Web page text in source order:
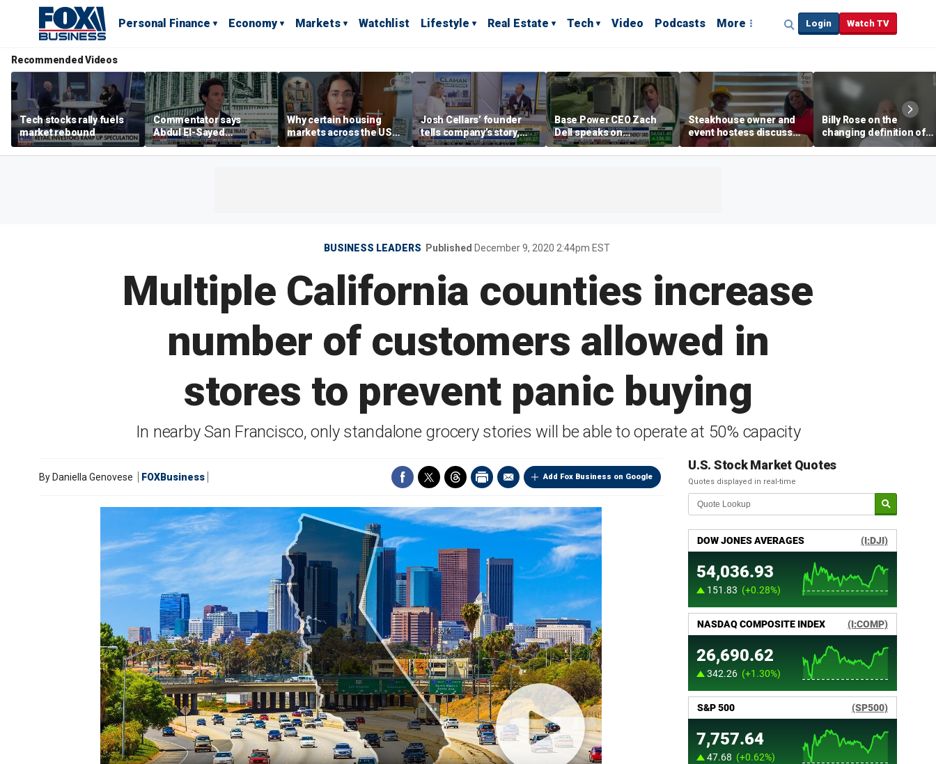
Personal Finance Economy Markets Watchlist Lifestyle Real Estate Tech Video Podcasts More Login Watch TV
Recommended Videos
Tech stocks rally fuels
market rebound
Commentator says
Abdul El-Sayed
proposes ‘radical’
policies
Why certain housing
markets across the US
are more affordable than
others
Josh Cellars’ founder
tells company’s story,
previews new products
Base Power CEO Zach
Dell speaks on
combating rising
electricity bills with
Steakhouse owner and
event hostess discuss
nude dining at Florida
restaurant
Billy Rose on the
changing definition of
luxury in Los Angeles
real estate
BUSINESS LEADERS Published December 9, 2020 2:44pm EST
Multiple California counties increase
number of customers allowed in
stores to prevent panic buying
In nearby San Francisco, only standalone grocery stories will be able to operate at 50% capacity
Add Fox Business on Google
By Daniella Genovese FOXBusiness
U.S. Stock Market Quotes
Quotes displayed in real-time